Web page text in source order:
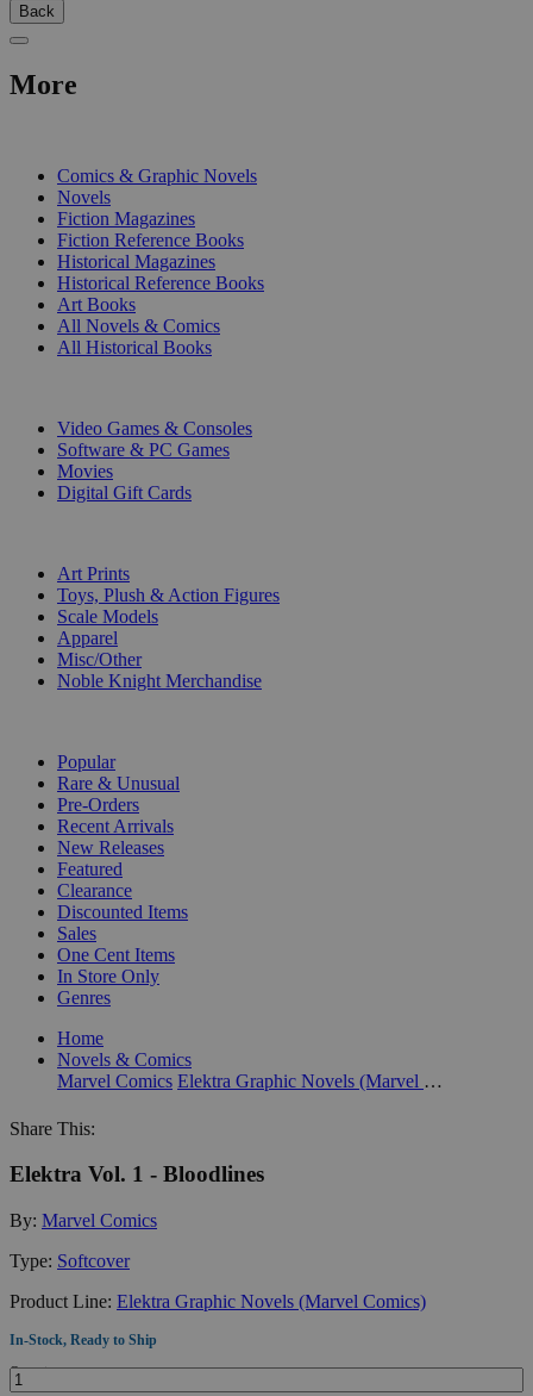
Back
More
Comics & Graphic Novels
Novels
Fiction Magazines
Fiction Reference Books
Historical Magazines
Historical Reference Books
Art Books
All Novels & Comics
All Historical Books
Video Games & Consoles
Software & PC Games
Movies
Digital Gift Cards
Art Prints
Toys, Plush & Action Figures
Scale Models
Apparel
Misc/Other
Noble Knight Merchandise
Popular
Rare & Unusual
Pre-Orders
Recent Arrivals
New Releases
Featured
Clearance
Discounted Items
Sales
One Cent Items
In Store Only
Genres
Home
Novels & Comics
Marvel Comics
Elektra Graphic Novels (Marvel Comics)
Share This:
Elektra Vol. 1 - Bloodlines
By: Marvel Comics
Type: Softcover
Product Line: Elektra Graphic Novels (Marvel Comics)
In-Stock, Ready to Ship
Quantity: